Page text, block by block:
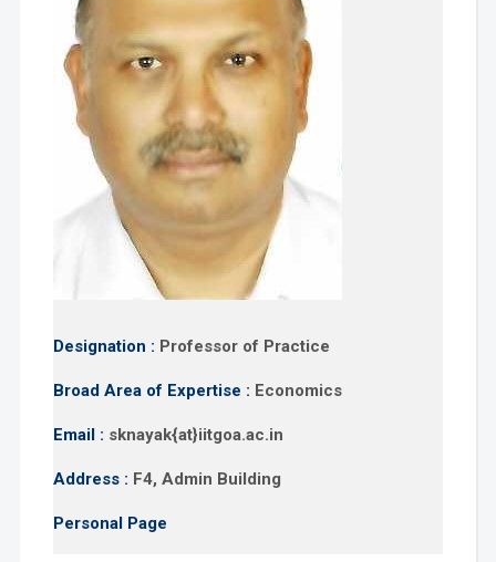
Designation : Professor of Practice
Broad Area of Expertise : Economics
Email : sknayak{at}iitgoa.ac.in
Address : F4, Admin Building
Personal Page